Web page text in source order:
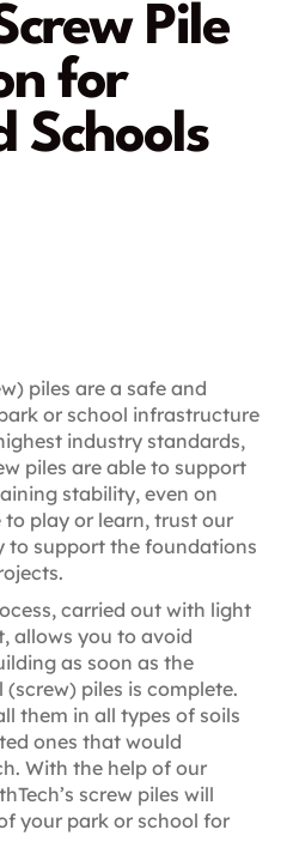
Pile
for
Schools
piles are a safe and
or school infrastructure
industry standards,
piles are able to support
stability, even on
to play or learn, trust our
to support the foundations
carried out with light
allows you to avoid
as soon as the
piles is complete.
them in all types of soils
ones that would
With the help of our
screw piles will
your park or school for